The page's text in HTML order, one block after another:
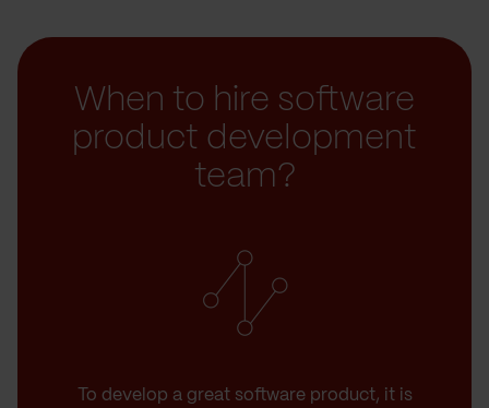
When to hire software
product development
team?
To develop a great software product, it is